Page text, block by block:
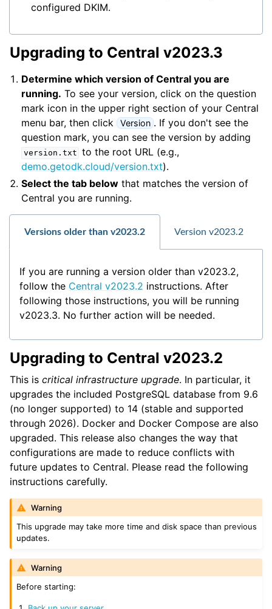
configured DKIM.
Upgrading to Central v2023.3
Determine which version of Central you are
running. To see your version, click on the question
mark icon in the upper right section of your Central
menu bar, then click Version . If you don't see the
question mark, you can see the version by adding
version.txt to the root URL (e.g.,
demo.getodk.cloud/version.txt).
Select the tab below that matches the version of
Central you are running.
Versions older than v2023.2 Version v2023.2
If you are running a version older than v2023.2,
follow the Central v2023.2 instructions. After
following those instructions, you will be running
v2023.3. No further action will be needed.
Upgrading to Central v2023.2
This is critical infrastructure upgrade. In particular, it
upgrades the included PostgreSQL database from 9.6
(no longer supported) to 14 (stable and supported
through 2026). Docker and Docker Compose are also
upgraded. This release also changes the way that
configurations are made to reduce conflicts with
future updates to Central. Please read the following
instructions carefully.
Warning
This upgrade may take more time and disk space than previous
updates.
Warning
Before starting: